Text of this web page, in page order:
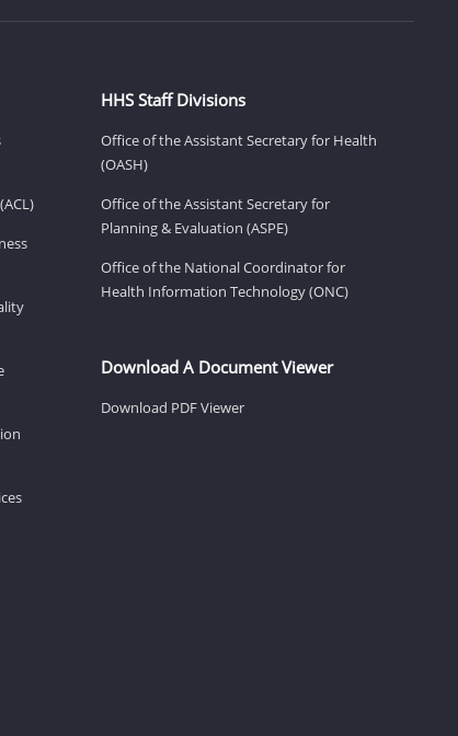
HHS Staff Divisions
Office of the Assistant Secretary for Health
(OASH)
Office of the Assistant Secretary for
Planning & Evaluation (ASPE)
Office of the National Coordinator for
Health Information Technology (ONC)
Download A Document Viewer
Download PDF Viewer